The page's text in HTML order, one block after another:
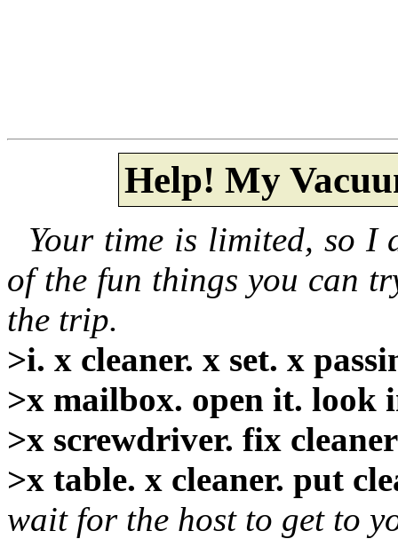
Help! My
Your time is limited, so
of the fun things you can
the trip.
>i. x cleaner. x set. x
>x mailbox. open it. look
>x screwdriver. fix
>x table. x cleaner. put
wait for the host to get to